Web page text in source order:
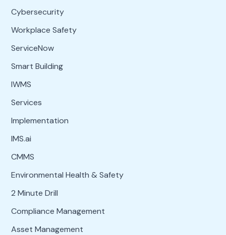
Cybersecurity
Workplace Safety
ServiceNow
Smart Building
IWMS
Services
Implementation
IMS.ai
CMMS
Environmental Health & Safety
2 Minute Drill
Compliance Management
Asset Management